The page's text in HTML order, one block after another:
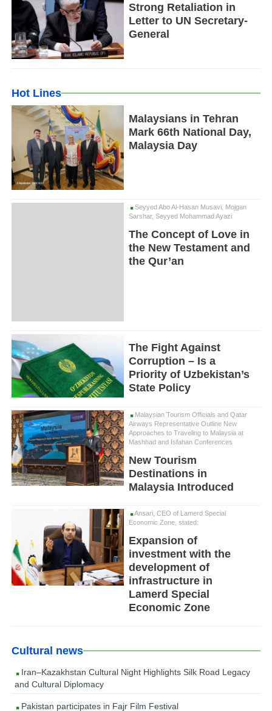
Strong Retaliation in
Letter to UN Secretary-
General
Hot Lines
Malaysians in Tehran
Mark 66th National Day,
Malaysia Day
Seyyed Abo Al-Hasan Musavi, Mojgan
Sarshar, Seyyed Mohammad Ayazi
The Concept of Love in
the New Testament and
the Qur’an
The Fight Against
Corruption – Is a
Priority of Uzbekistan’s
State Policy
Malaysian Tourism Officials and Qatar
Airways Representative Outline New
Approaches to Traveling to Malaysia at
Mashhad and Isfahan Conferences
New Tourism
Destinations in
Malaysia Introduced
Ansari, CEO of Lamerd Special
Economic Zone, stated:
Expansion of
investment with the
development of
infrastructure in
Lamerd Special
Economic Zone
Cultural news
Iran–Kazakhstan Cultural Night Highlights Silk Road Legacy
and Cultural Diplomacy
Pakistan participates in Fajr Film Festival